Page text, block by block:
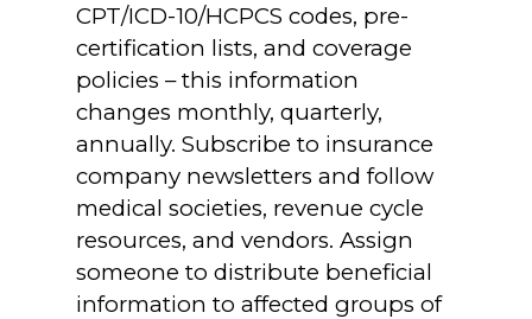
CPT/ICD-10/HCPCS codes, pre-
certification lists, and coverage
policies – this information
changes monthly, quarterly,
annually. Subscribe to insurance
company newsletters and follow
medical societies, revenue cycle
resources, and vendors. Assign
someone to distribute beneficial
information to affected groups of